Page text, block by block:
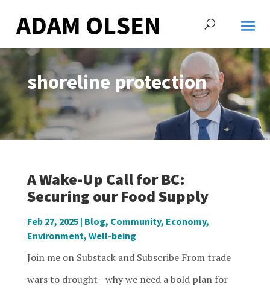
shoreline protection
A Wake-Up Call for BC:
Securing our Food Supply
Feb 27, 2025| Blog, Community, Economy,
Environment, Well-being
Join me on Substack and Subscribe From trade
wars to drought—why we need a bold plan for